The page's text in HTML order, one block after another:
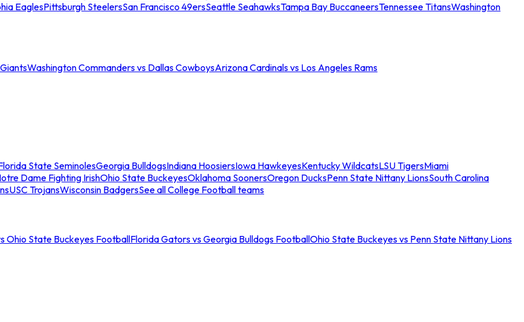
EaglesPittsburgh SteelersSan Francisco 49ersSeattle SeahawksTampa Bay BuccaneersTennessee TitansWashington
Washington Commanders vs Dallas CowboysArizona Cardinals vs Los Angeles Rams
State SeminolesGeorgia BulldogsIndiana HoosiersIowa HawkeyesKentucky WildcatsLSU TigersMiami
Dame Fighting IrishOhio State BuckeyesOklahoma SoonersOregon DucksPenn State Nittany LionsSouth Carolina
USC TrojansWisconsin BadgersSee all College Football teams
Ohio State Buckeyes FootballFlorida Gators vs Georgia Bulldogs FootballOhio State Buckeyes vs Penn State Nittany Lions